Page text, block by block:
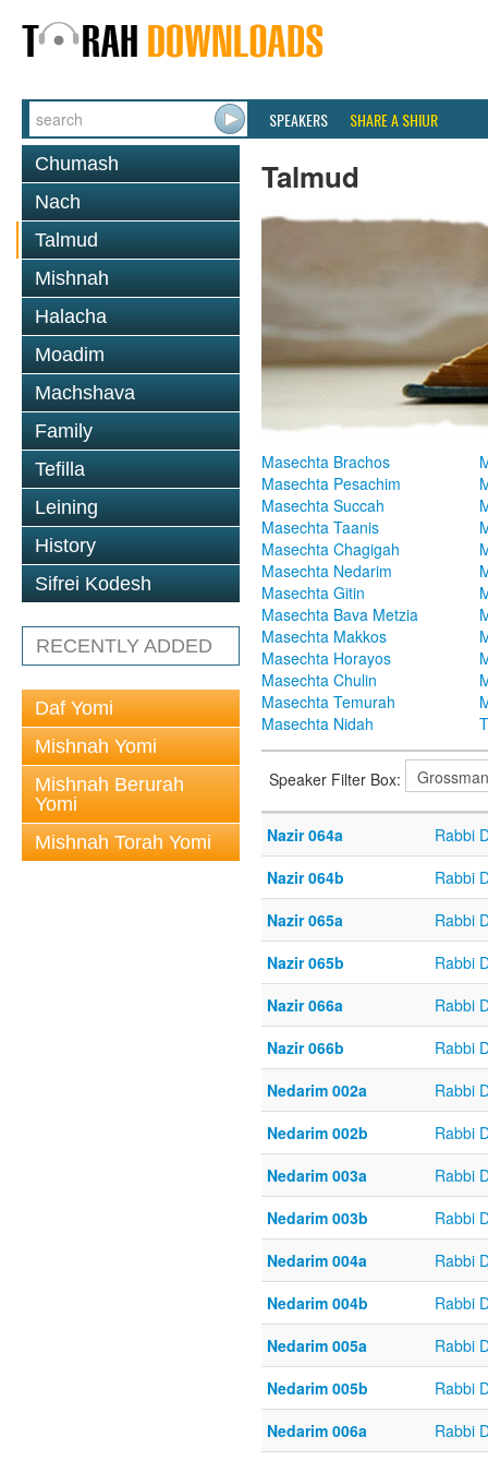
SPEAKERS SHARE A SHIUR
Chumash
Nach
Talmud
Mishnah
Halacha
Moadim
Machshava
Family
Tefilla
Leining
History
Sifrei Kodesh
RECENTLY ADDED
Daf Yomi
Mishnah Yomi
Mishnah Berurah
Yomi
Mishnah Torah Yomi
Talmud
Masechta Brachos
Masechta Pesachim
Masechta Succah
Masechta Taanis
Masechta Chagigah
Masechta Nedarim
Masechta Gitin
Masechta Bava Metzia
Masechta Makkos
Masechta Horayos
Masechta Chulin
Masechta Temurah
Masechta Nidah
Speaker Filter Box:
Nazir 064a
Rabbi
Nazir 064b
Rabbi
Nazir 065a
Rabbi
Nazir 065b
Rabbi
Nazir 066a
Rabbi
Nazir 066b
Rabbi
Nedarim 002a
Rabbi
Nedarim 002b
Rabbi
Nedarim 003a
Rabbi
Nedarim 003b
Rabbi
Nedarim 004a
Rabbi
Nedarim 004b
Rabbi
Nedarim 005a
Rabbi
Nedarim 005b
Rabbi
Nedarim 006a
Rabbi